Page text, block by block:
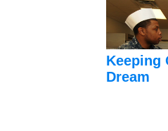
Keeping
Dream